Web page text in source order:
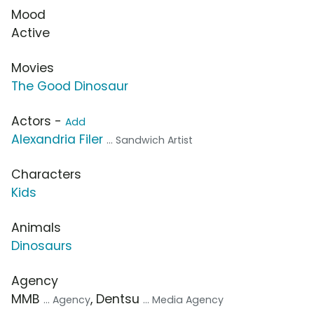
Mood
Active
Movies
The Good Dinosaur
Actors - Add
Alexandria Filer ... Sandwich Artist
Characters
Kids
Animals
Dinosaurs
Agency
MMB ... Agency, Dentsu ... Media Agency